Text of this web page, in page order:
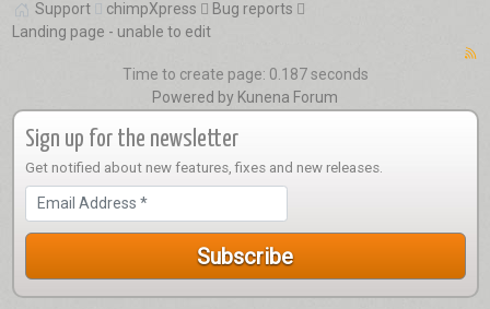
Support chimpXpress
Bug reports
Landing page - unable to edit
Time to create page: 0.187 seconds
Powered by Kunena Forum
Sign up for the newsletter
Get notified about new features, fixes and new releases.